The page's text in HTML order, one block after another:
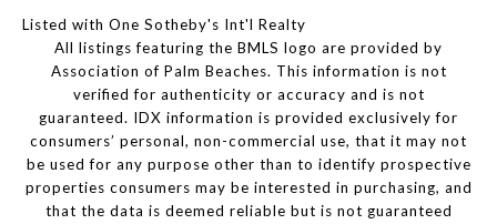
Listed with One Sotheby's Int'l Realty
All listings featuring the BMLS logo are provided by
Association of Palm Beaches. This information is not
verified for authenticity or accuracy and is not
guaranteed. IDX information is provided exclusively for
consumers’ personal, non-commercial use, that it may not
be used for any purpose other than to identify prospective
properties consumers may be interested in purchasing, and
that the data is deemed reliable but is not guaranteed